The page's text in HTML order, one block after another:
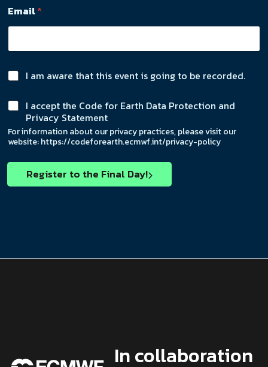
Email*
C
h
e
c
b
o
e
*
I am aware that this event is going to be recorded.
a
e
E
a
l
C
h
e
c
b
x
I accept the Code for Earth Data Protection and
Privacy Statement
For information about our privacy practices, please visit our
website: https://codeforearth.ecmwf.int/privacy-policy
Register to the Final Day!
In collaboration